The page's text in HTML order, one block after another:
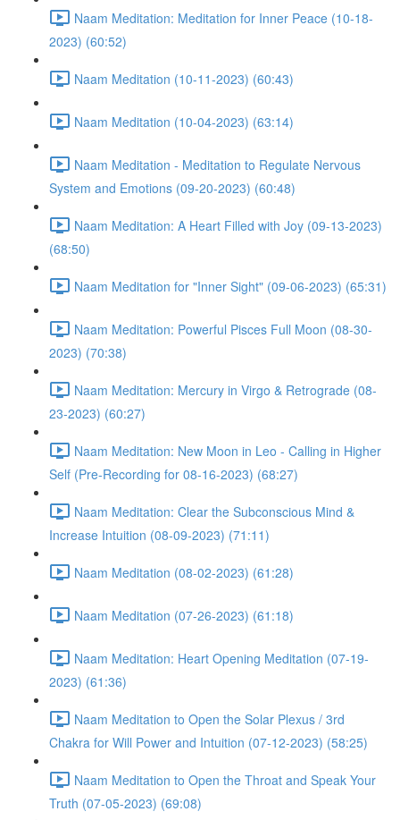
Naam Meditation: Meditation for Inner Peace (10-18-
2023) (60:52)
Naam Meditation (10-11-2023) (60:43)
Naam Meditation (10-04-2023) (63:14)
Naam Meditation - Meditation to Regulate Nervous
System and Emotions (09-20-2023) (60:48)
Naam Meditation: A Heart Filled with Joy (09-13-2023)
(68:50)
Naam Meditation for "Inner Sight" (09-06-2023) (65:31)
Naam Meditation: Powerful Pisces Full Moon (08-30-
2023) (70:38)
Naam Meditation: Mercury in Virgo & Retrograde (08-
23-2023) (60:27)
Naam Meditation: New Moon in Leo - Calling in Higher
Self (Pre-Recording for 08-16-2023) (68:27)
Naam Meditation: Clear the Subconscious Mind &
Increase Intuition (08-09-2023) (71:11)
Naam Meditation (08-02-2023) (61:28)
Naam Meditation (07-26-2023) (61:18)
Naam Meditation: Heart Opening Meditation (07-19-
2023) (61:36)
Naam Meditation to Open the Solar Plexus / 3rd
Chakra for Will Power and Intuition (07-12-2023) (58:25)
Naam Meditation to Open the Throat and Speak Your
Truth (07-05-2023) (69:08)